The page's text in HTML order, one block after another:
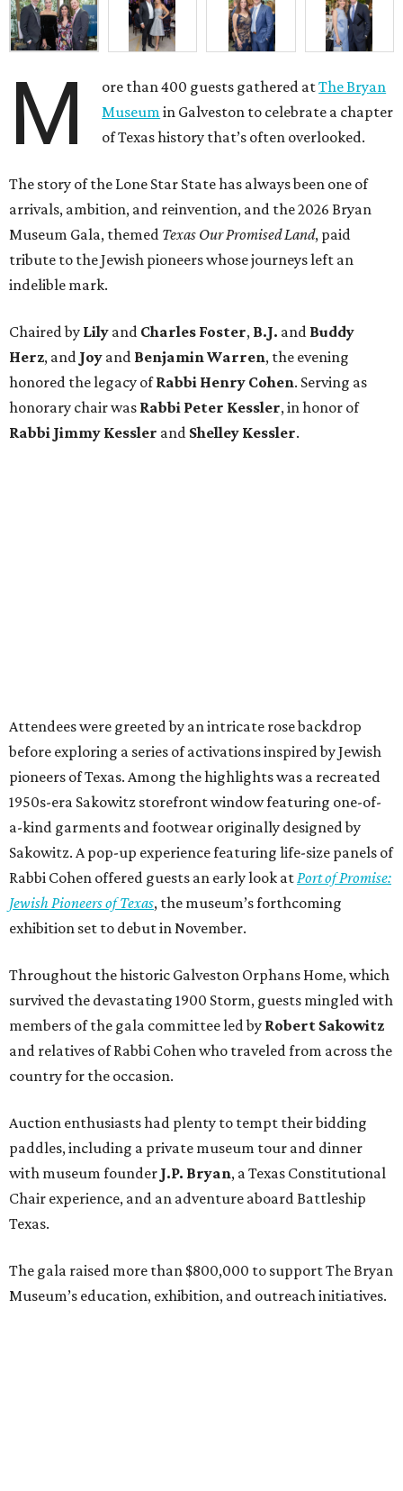
M ore than 400 guests gathered atThe Bryan
Museum in Galveston to celebrate a chapter
of Texas history that’s often overlooked.
The story of the Lone Star State has always been one of
arrivals, ambition, and reinvention, and the 2026 Bryan
Museum Gala, themed Texas Our Promised Land, paid
tribute to the Jewish pioneers whose journeys left an
indelible mark.
Chaired by Lily and Charles Foster, B.J. and Buddy
Herz, and Joy and Benjamin Warren, the evening
honored the legacy ofRabbi Henry Cohen. Serving as
honorary chair was Rabbi Peter Kessler, in honor of
Rabbi Jimmy Kessler and Shelley Kessler.
Attendees were greeted by an intricate rose backdrop
before exploring a series of activations inspired by Jewish
pioneers of Texas. Among the highlights was a recreated
1950s-era Sakowitz storefront window featuring one-of-
a-kind garments and footwear originally designed by
Sakowitz. A pop-up experience featuring life-size panels of
Rabbi Cohen offered guests an early look at Port of Promise:
Jewish Pioneers of Texas, the museum’s forthcoming
exhibition set to debut in November.
Throughout the historic Galveston Orphans Home, which
survived the devastating 1900 Storm, guests mingled with
members of the gala committee led by Robert Sakowitz
and relatives of Rabbi Cohen who traveled from across the
country for the occasion.
Auction enthusiasts had plenty to tempt their bidding
paddles, including a private museum tour and dinner
with museum founder J.P. Bryan, a Texas Constitutional
Chair experience, and an adventure aboard Battleship
Texas.
The gala raised more than $800,000 to support The Bryan
Museum’s education, exhibition, and outreach initiatives.